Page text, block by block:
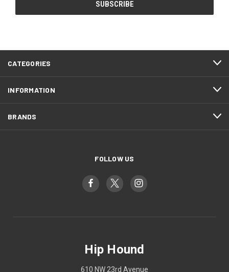
CATEGORIES
INFORMATION
BRANDS
FOLLOW US
Hip Hound
610 NW 23rd Avenue